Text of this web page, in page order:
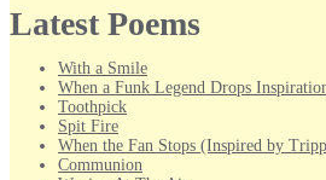
Latest Poems
With a Smile
When a Funk Legend Drops
Toothpick
Spit Fire
When the Fan Stops (Inspired by
Communion